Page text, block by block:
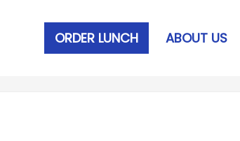
ORDER LUNCH ABOUT US